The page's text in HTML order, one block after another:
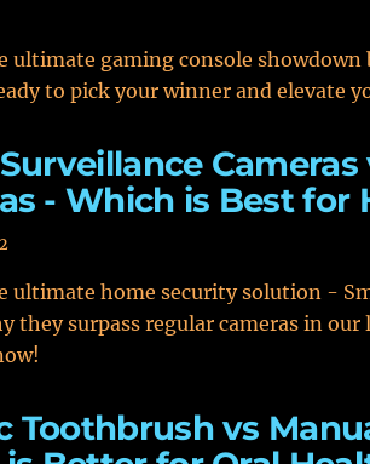
ultimate gaming console showdown
to pick your winner and elevate
Cameras
- Which is Best for
ultimate home security solution -
they surpass regular cameras in
Toothbrush vs